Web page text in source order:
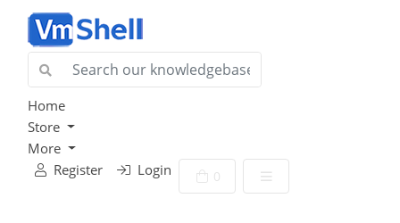
Home
Store
More
Register
Login 0 Shopping Cart